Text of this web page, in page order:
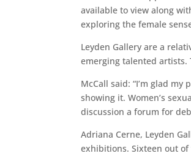
available to view along
exploring the female
Leyden Gallery are a
emerging talented artists.
McCall said: “I’m glad
showing it. Women’s
discussion a forum for
Adriana Cerne, Leyden
exhibitions. Sixteen out